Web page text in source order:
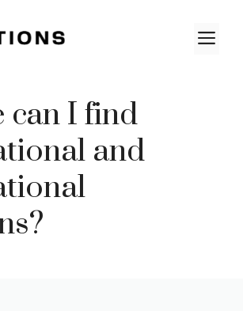
can I find
and